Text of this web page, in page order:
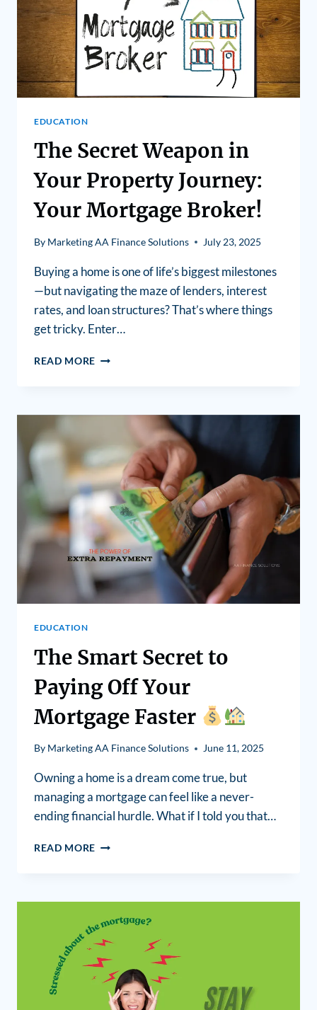
EDUCATION
The Secret Weapon in
Your Property Journey:
Your Mortgage Broker!
By Marketing AA Finance Solutions July 23, 2025
Buying a home is one of life’s biggest milestones
—but navigating the maze of lenders, interest
rates, and loan structures? That’s where things
get tricky. Enter…
READ MORE
EDUCATION
The Smart Secret to
Paying Off Your
Mortgage Faster
By Marketing AA Finance Solutions June 11, 2025
Owning a home is a dream come true, but
managing a mortgage can feel like a never-
ending financial hurdle. What if I told you that…
READ MORE